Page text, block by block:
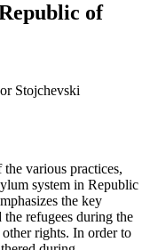
of
Stojchevski
various practices,
system in Republic
the key
the refugees during the
rights. In order to